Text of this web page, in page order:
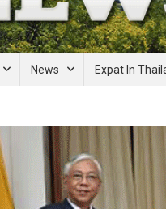
News Expat In